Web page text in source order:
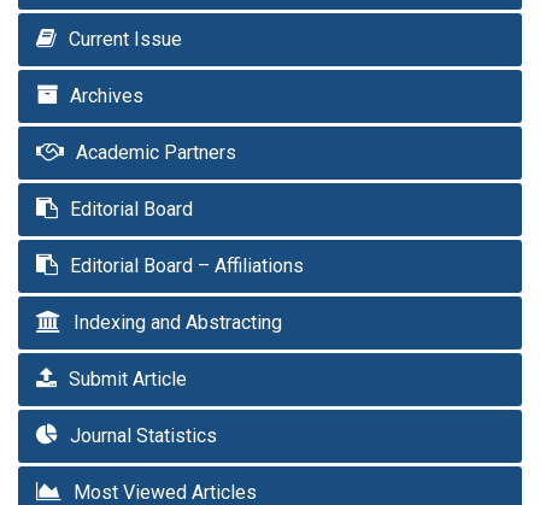
Current Issue
Archives
Academic Partners
Editorial Board
Editorial Board – Affiliations
Indexing and Abstracting
Submit Article
Journal Statistics
Most Viewed Articles